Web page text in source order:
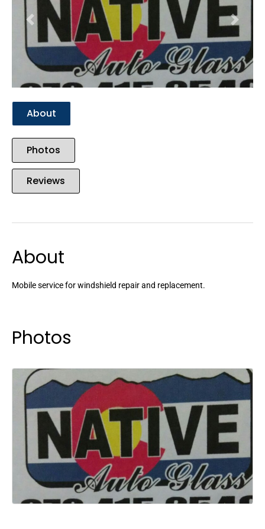
Previous Next
About
Photos
Reviews
About
Mobile service for windshield repair and replacement.
Photos